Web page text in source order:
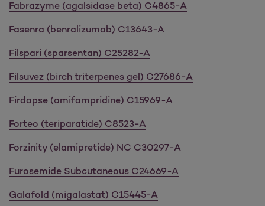
Fabrazyme (agalsidase beta) C4865-A
Fasenra (benralizumab) C13643-A
Filspari (sparsentan) C25282-A
Filsuvez (birch triterpenes gel) C27686-A
Firdapse (amifampridine) C15969-A
Forteo (teriparatide) C8523-A
Forzinity (elamipretide) NC C30297-A
Furosemide Subcutaneous C24669-A
Galafold (migalastat) C15445-A